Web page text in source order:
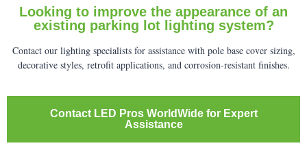
Looking to improve the appearance of an
existing parking lot lighting system?
Contact our lighting specialists for assistance with pole base cover sizing,
decorative styles, retrofit applications, and corrosion-resistant finishes.
Contact LED Pros WorldWide for Expert
Assistance